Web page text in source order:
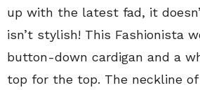
up with the latest fad, it
isn’t stylish! This Fashionista
button-down cardigan and a
top for the top. The neckline